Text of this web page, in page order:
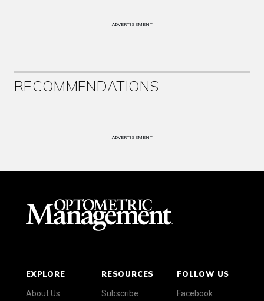
ADVERTISEMENT
RECOMMENDATIONS
ADVERTISEMENT
EXPLORE
About Us
RESOURCES
Subscribe
FOLLOW US
Facebook